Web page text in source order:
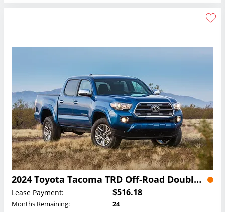
2024 Toyota Tacoma TRD Off-Road Double Cab Lease
Lease Payment: $516.18
Months Remaining:
24